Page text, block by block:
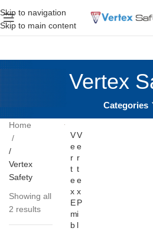
Skip to navigation
Skip to main content
Vertex
Categories
Home
Vertex
Safety
Showing all
2 results
V
e
r
t
e
x
E
m
b
V
e
r
t
e
x
P
i
l